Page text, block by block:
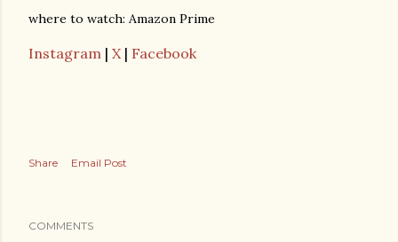
where to watch: Amazon Prime
Instagram | X | Facebook
Share Email Post
COMMENTS